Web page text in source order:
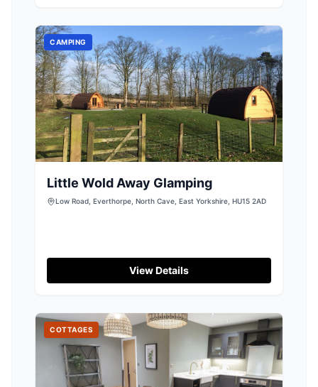
standard pay-and-display parking typical of
such venues.
CAMPING
Little Wold Away Glamping
Low Road, Everthorpe, North Cave, East Yorkshire, HU15 2AD
View Details
COTTAGES